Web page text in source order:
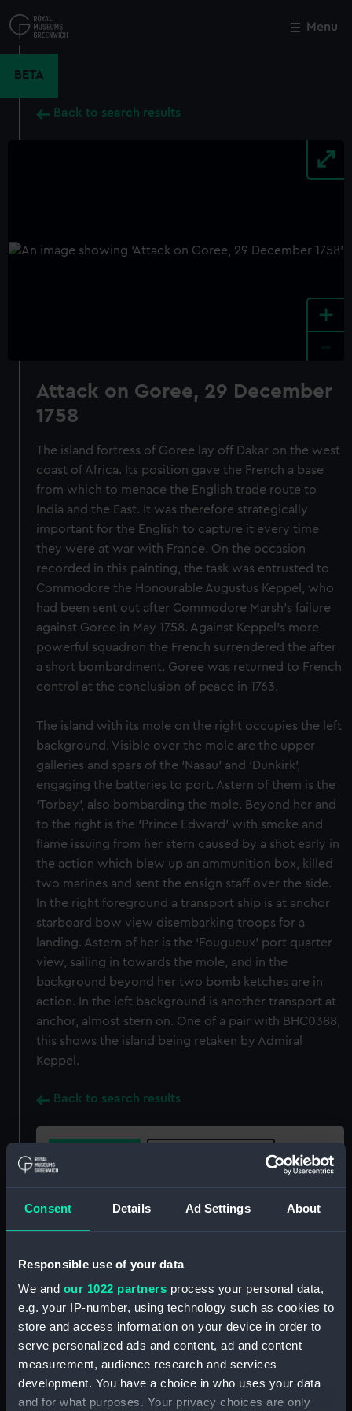
Consent Details Ad Settings About
Responsible use of your data
We and our 1022 partners process your personal data,
e.g. your IP-number, using technology such as cookies to
store and access information on your device in order to
serve personalized ads and content, ad and content
measurement, audience research and services
development. You have a choice in who uses your data
and for what purposes. Your privacy choices are only
to
main
Menu
BETA
Back to search results
+
Attack on Goree, 29 December
1758
The island fortress of Goree lay off Dakar on the west
coast of Africa. Its position gave the French a base
from which to menace the English trade route to
India and the East. It was therefore strategically
important for the English to capture it every time
they were at war with France. On the occasion
recorded in this painting, the task was entrusted to
Commodore the Honourable Augustus Keppel, who
had been sent out after Commodore Marsh’s failure
against Goree in May 1758. Against Keppel’s more
powerful squadron the French surrendered the after
a short bombardment. Goree was returned to French
control at the conclusion of peace in 1763.
The island with its mole on the right occupies the left
background. Visible over the mole are the upper
galleries and spars of the ‘Nasau’ and ‘Dunkirk’,
engaging the batteries to port. Astern of them is the
‘Torbay’, also bombarding the mole. Beyond her and
to the right is the ‘Prince Edward’ with smoke and
flame issuing from her stern caused by a shot early in
the action which blew up an ammunition box, killed
two marines and sent the ensign staff over the side.
In the right foreground a transport ship is at anchor
starboard bow view disembarking troops for a
landing. Astern of her is the ‘Fougueux’ port quarter
view, sailing in towards the mole, and in the
background beyond her two bomb ketches are in
action. In the left background is another transport at
anchor, almost stern on. One of a pair with BHC0388,
this shows the island being retaken by Admiral
Keppel.
Back to search results
our Collection, please contact
Object details
ID: BHC0386
Close